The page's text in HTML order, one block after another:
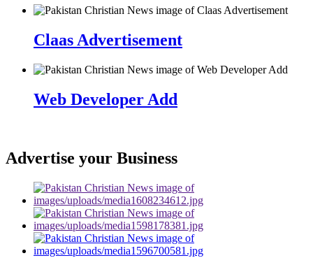
Claas Advertisement
Web Developer Add
Advertise your Business